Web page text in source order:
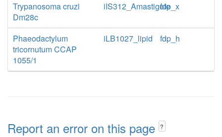
Trypanosoma cruzi
Dm28c
iIS312_Amastigotefdp_x
Phaeodactylum
tricornutum CCAP
1055/1
iLB1027_lipid fdp_h
Report an error on this page ?